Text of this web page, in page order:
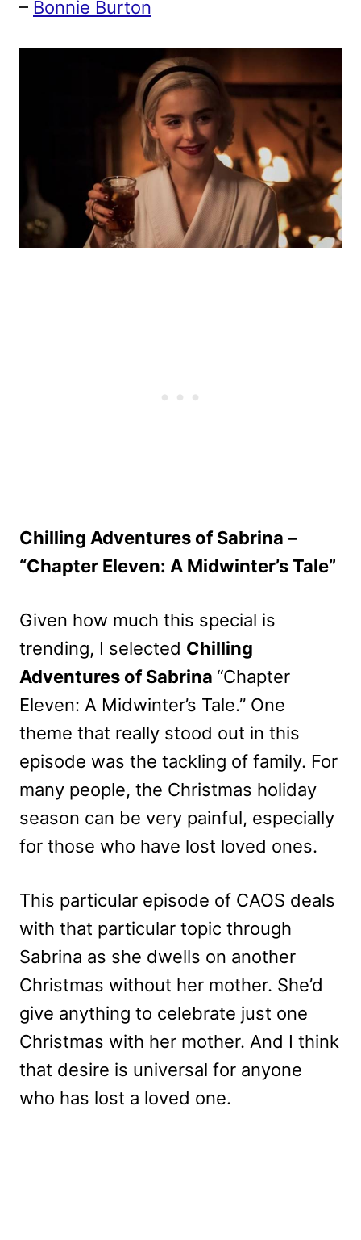
– Bonnie Burton
Chilling Adventures of Sabrina –
“Chapter Eleven: A Midwinter’s Tale”
Given how much this special is
trending, I selected Chilling
Adventures of Sabrina “Chapter
Eleven: A Midwinter’s Tale.” One
theme that really stood out in this
episode was the tackling of family. For
many people, the Christmas holiday
season can be very painful, especially
for those who have lost loved ones.
This particular episode of CAOS deals
with that particular topic through
Sabrina as she dwells on another
Christmas without her mother. She’d
give anything to celebrate just one
Christmas with her mother. And I think
that desire is universal for anyone
who has lost a loved one.